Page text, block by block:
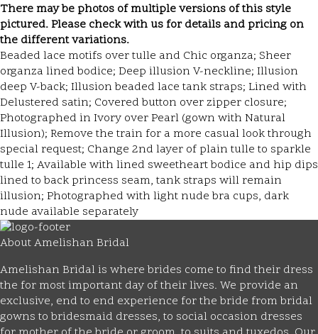
There may be photos of multiple versions of this style
pictured. Please check with us for details and pricing on
the different variations.
Beaded lace motifs over tulle and Chic organza; Sheer
organza lined bodice; Deep illusion V-neckline; Illusion
deep V-back; Illusion beaded lace tank straps; Lined with
Delustered satin; Covered button over zipper closure;
Photographed in Ivory over Pearl (gown with Natural
Illusion); Remove the train for a more casual look through
special request; Change 2nd layer of plain tulle to sparkle
tulle 1; Available with lined sweetheart bodice and hip dips
lined to back princess seam, tank straps will remain
illusion; Photographed with light nude bra cups, dark
nude available separately
About Amelishan Bridal
Amelishan Bridal is where brides come to find their dress
the for most important day of their lives. We provide an
exclusive, end to end experience for the bride from bridal
gowns to bridesmaid dresses, to social occasion dresses